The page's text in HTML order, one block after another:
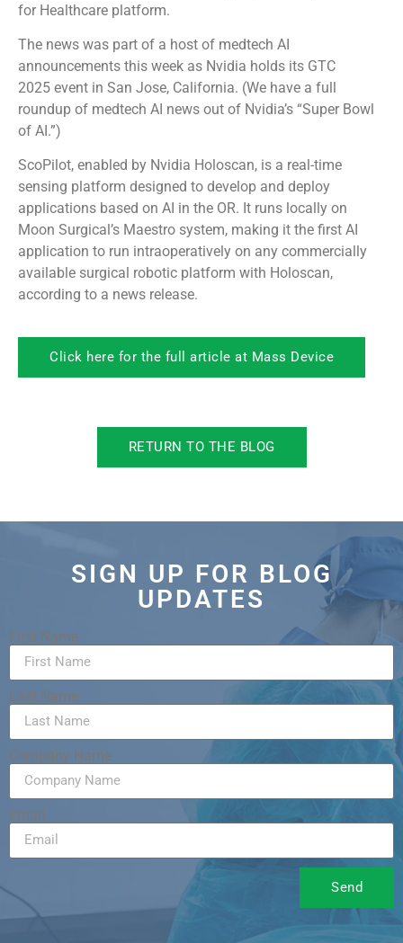
for Healthcare platform.
The news was part of a host of medtech AI
announcements this week as Nvidia holds its GTC
2025 event in San Jose, California. (We have a full
roundup of medtech AI news out of Nvidia’s “Super Bowl
of AI.”)
ScoPilot, enabled by Nvidia Holoscan, is a real-time
sensing platform designed to develop and deploy
applications based on AI in the OR. It runs locally on
Moon Surgical’s Maestro system, making it the first AI
application to run intraoperatively on any commercially
available surgical robotic platform with Holoscan,
according to a news release.
Click here for the full article at Mass Device
RETURN TO THE BLOG
SIGN UP FOR BLOG
UPDATES
First Name
Last Name
Company Name
Email
Send